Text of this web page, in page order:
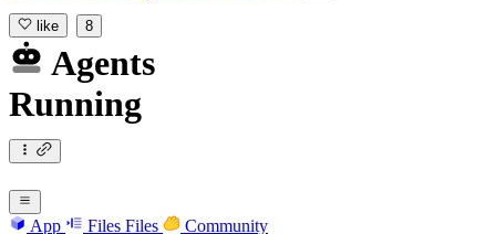
like 8
Agents
Running
App Files Files Community